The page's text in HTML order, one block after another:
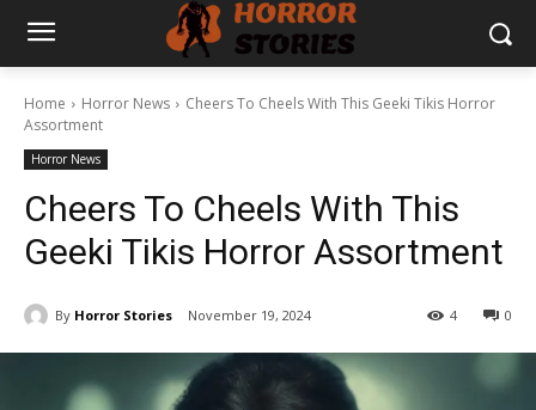
Home Horror News
Cheers To Cheels With This Geeki Tikis Horror
Assortment
Horror News
Cheers To Cheels With This
Geeki Tikis Horror Assortment
By Horror Stories November 19, 2024 0
4